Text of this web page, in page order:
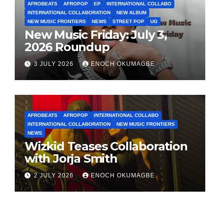
AFROBEATS AFROPOP EP
INTERNATIONAL COLLABO
INTERNATIONAL COLLABORATION
NEW ALBUM
NEW MUSIC FRONTIERS
NEWS STREET POP UG
New Music Friday: July 3,
2026 Roundup
3 JULY 2026 ENOCH OKUMAGBE
AFROBEATS AFROPOP
INTERNATIONAL COLLABO
INTERNATIONAL COLLABORATION
NEW MUSIC FRONTIERS
NEWS
Wizkid Teases Collaboration
with Jorja Smith
2 JULY 2026 ENOCH OKUMAGBE